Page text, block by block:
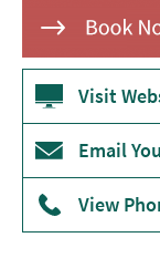
Museums
Galleries
Parks
&
Gardens
Historic
Sites
Visit
Email
View